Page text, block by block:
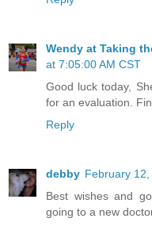
Wendy at Taking
at 7:05:00 AM CST
Good luck today,
for an evaluation.
Reply
debby February
Best wishes and
going to a new